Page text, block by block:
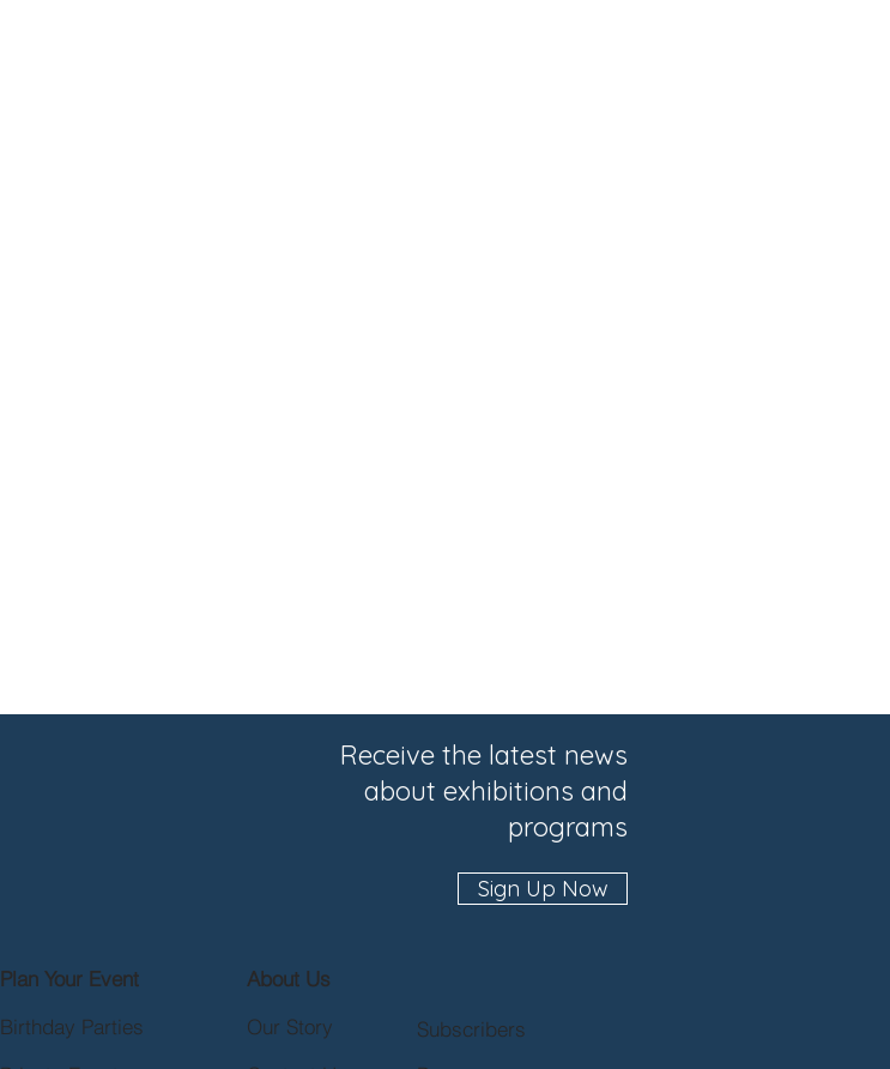
Receive the latest news
about exhibitions and
programs
Sign Up Now
Plan Your Event
Birthday Parties
About Us
Our Story
Subscribers